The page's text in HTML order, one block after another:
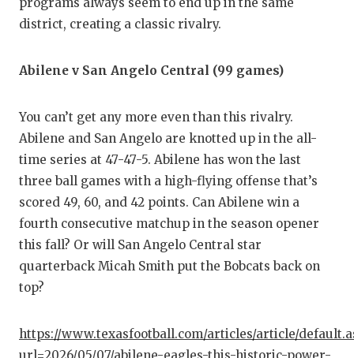
district, creating a classic rivalry.
Abilene v San Angelo Central (99 games)
You can’t get any more even than this rivalry.
Abilene and San Angelo are knotted up in the all-
time series at 47-47-5. Abilene has won the last
three ball games with a high-flying offense that’s
scored 49, 60, and 42 points. Can Abilene win a
fourth consecutive matchup in the season opener
this fall? Or will San Angelo Central star
quarterback Micah Smith put the Bobcats back on
top?
https://www.texasfootball.com/articles/article/
url=2026/05/07/abilene-eagles-this-historic-power-